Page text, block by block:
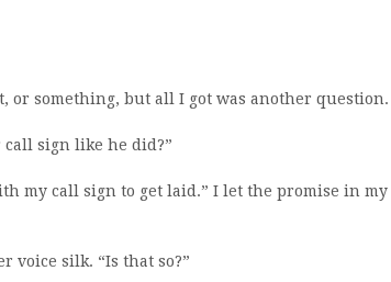
or something, but all I got was another question.
call sign like he did?”
my call sign to get laid.” I let the promise in my
voice silk. “Is that so?”